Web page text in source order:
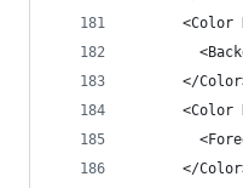
<Color
</
<Color
</